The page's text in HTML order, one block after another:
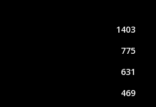
1403
775
631
469